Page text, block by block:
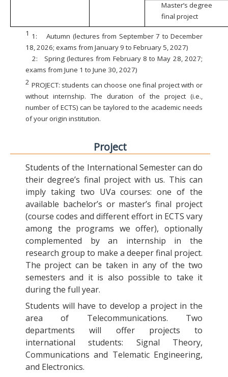
Master’s degree
final project
1 1:
Autumn (lectures from September 7 to December
18, 2026; exams from January 9 to February 5, 2027)
2:
Spring (lectures from February 8 to May 28, 2027;
exams from June 1 to June 30, 2027)
2 PROJECT: students can choose one final project with or
without internship. The duration of the project (i.e.,
number of ECTS) can be taylored to the academic needs
of your origin institution.
Project
Students of the International Semester can do
their degree’s final project with us. This can
imply taking two UVa courses: one of the
available bachelor’s or master’s final project
(course codes and different effort in ECTS vary
among the programs we offer), optionally
complemented by an internship in the
research group to make a deeper final project.
The project can be taken in any of the two
semesters and it is also possible to take it
during the full year.
Students will have to develop a project in the
area of Telecommunications. Two
departments will offer projects to
international students: Signal Theory,
Communications and Telematic Engineering,
and Electronics.